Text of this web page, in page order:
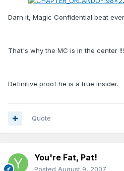
Darn it, Magic Confidential beat
That's why the MC is in the center !!!
Definitive proof he is a true insider.
Quote
You're Fat, Pat!
Posted August 9, 2007